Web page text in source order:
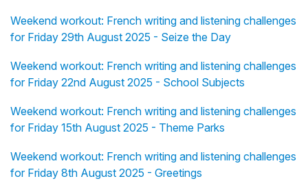
Weekend workout: French writing and listening challenges
for Friday 29th August 2025 - Seize the Day
Weekend workout: French writing and listening challenges
for Friday 22nd August 2025 - School Subjects
Weekend workout: French writing and listening challenges
for Friday 15th August 2025 - Theme Parks
Weekend workout: French writing and listening challenges
for Friday 8th August 2025 - Greetings